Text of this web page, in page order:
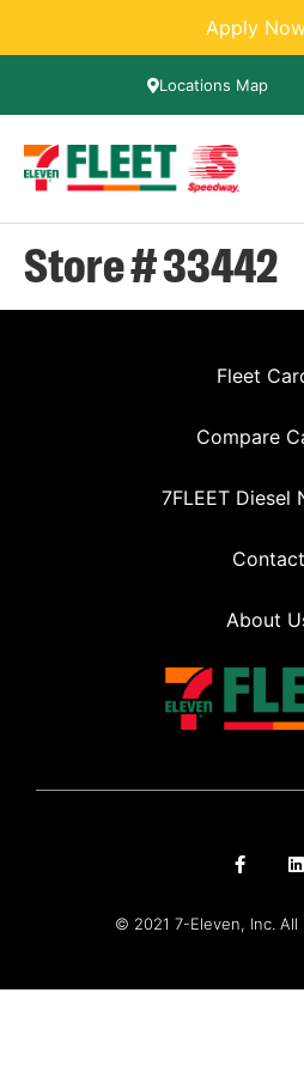
Apply
Locations Map
Store # 33442
Fleet
Compare
7FLEET Diesel
Contact
About
© 2021 7-Eleven, Inc.